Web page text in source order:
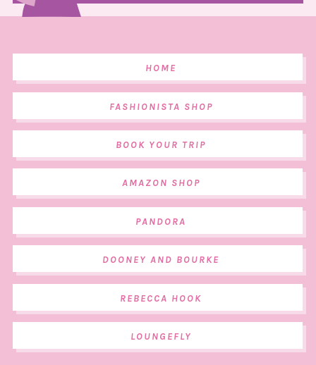
HOME
FASHIONISTA SHOP
BOOK YOUR TRIP
AMAZON SHOP
PANDORA
DOONEY AND BOURKE
REBECCA HOOK
LOUNGEFLY